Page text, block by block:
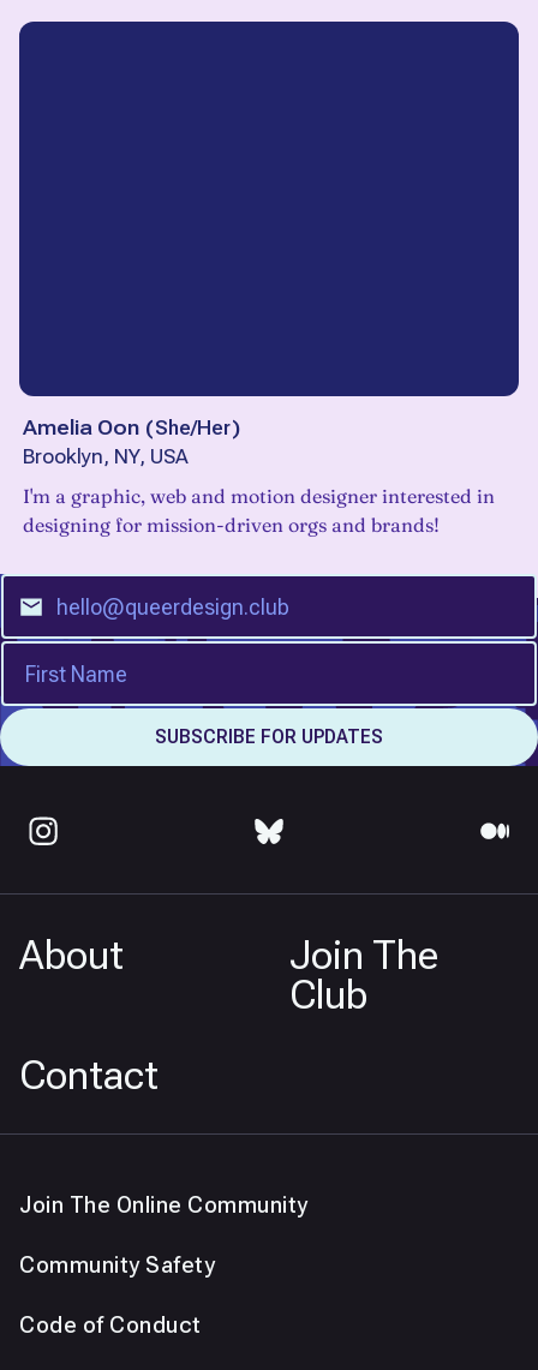
Amelia Oon (She/Her)
Brooklyn, NY, USA
I'm a graphic, web and motion designer interested in
designing for mission-driven orgs and brands!
About
Join The
Club
Contact
Join The Online Community
Community Safety
Code of Conduct